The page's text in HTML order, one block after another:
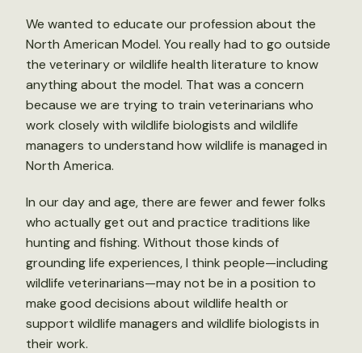
We wanted to educate our profession about the
North American Model. You really had to go outside
the veterinary or wildlife health literature to know
anything about the model. That was a concern
because we are trying to train veterinarians who
work closely with wildlife biologists and wildlife
managers to understand how wildlife is managed in
North America.
In our day and age, there are fewer and fewer folks
who actually get out and practice traditions like
hunting and fishing. Without those kinds of
grounding life experiences, I think people—including
wildlife veterinarians—may not be in a position to
make good decisions about wildlife health or
support wildlife managers and wildlife biologists in
their work.